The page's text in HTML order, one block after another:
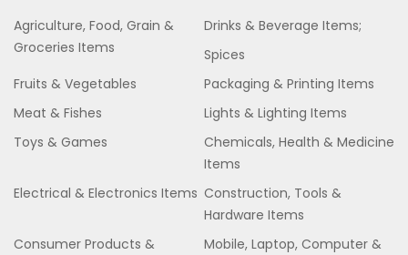
Agriculture, Food, Grain &
Groceries Items
Drinks & Beverage Items;
Spices
Fruits & Vegetables
Packaging & Printing Items
Meat & Fishes
Lights & Lighting Items
Toys & Games
Chemicals, Health & Medicine
Items
Electrical & Electronics Items Construction, Tools &
Hardware Items
Consumer Products &
Mobile, Laptop, Computer &